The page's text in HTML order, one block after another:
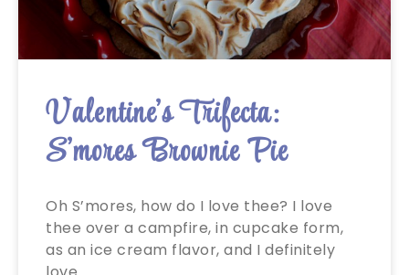
Valentine’s Trifecta:
S’mores Brownie Pie
Oh S’mores, how do I love thee? I love
thee over a campfire, in cupcake form,
as an ice cream flavor, and I definitely